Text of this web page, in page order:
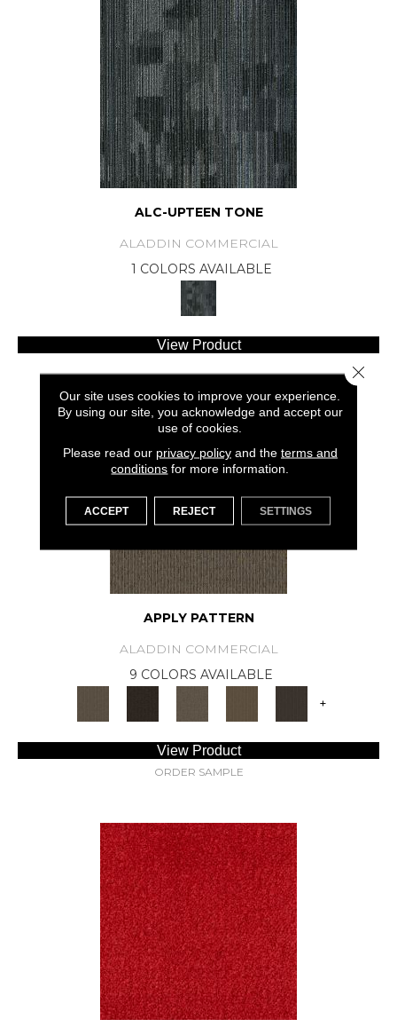
ALC-UPTEEN TONE
ALADDIN COMMERCIAL
1 COLORS AVAILABLE
View Product
SAMPLE AVAILABLE
APPLY PATTERN
ALADDIN COMMERCIAL
9 COLORS AVAILABLE
+
View Product
ORDER SAMPLE
Our site uses cookies to improve your experience.
By using our site, you acknowledge and accept our
use of cookies.
Please read our privacy policyand the terms and
conditions for more information.
ACCEPT REJECT SETTINGS
Close